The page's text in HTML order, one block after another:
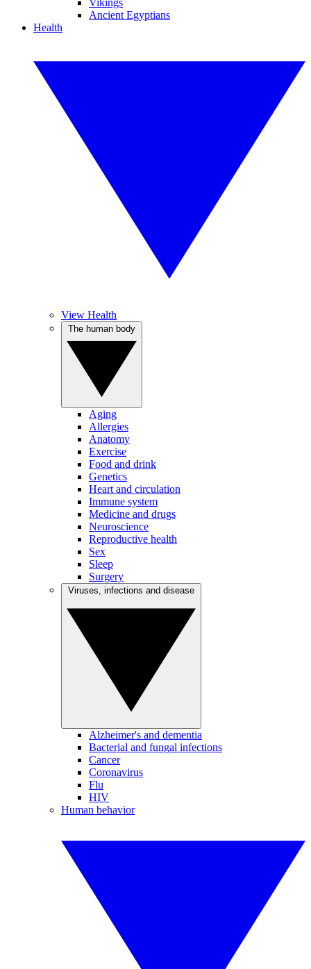
Vikings
Ancient Egyptians
Health
View Health
Aging
Allergies
Anatomy
Exercise
Food and drink
Genetics
Heart and circulation
Immune system
Medicine and drugs
Neuroscience
Reproductive health
Sex
Sleep
Surgery
Alzheimer's and dementia
Bacterial and fungal infections
Cancer
Coronavirus
Flu
HIV
Human behavior